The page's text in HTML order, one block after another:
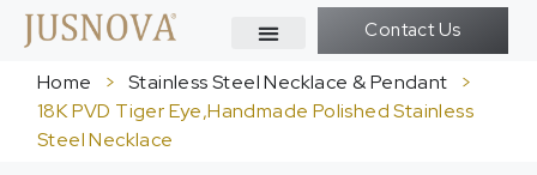
Contact Us
Home > Stainless Steel Necklace & Pendant
>
18K PVD Tiger Eye,Handmade Polished Stainless
Steel Necklace